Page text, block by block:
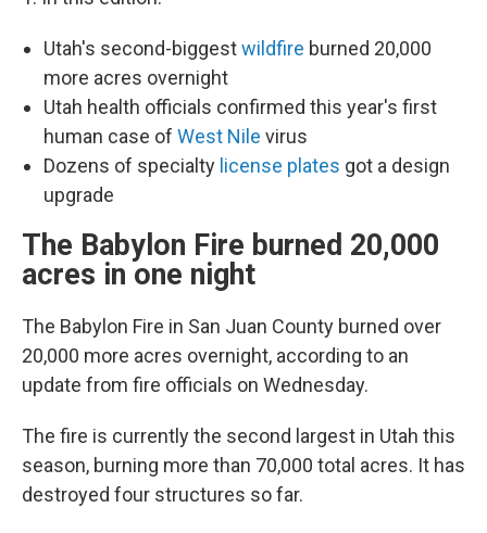
Utah's second-biggestwildfire burned 20,000
more acres overnight
Utah health officials confirmed this year's first
human case of West Nile virus
Dozens of specialty license plates got a design
upgrade
The Babylon Fire burned 20,000
acres in one night
The Babylon Fire in San Juan County burned over
20,000 more acres overnight, according to an
update from fire officials on Wednesday.
The fire is currently the second largest in Utah this
season, burning more than 70,000 total acres. It has
destroyed four structures so far.